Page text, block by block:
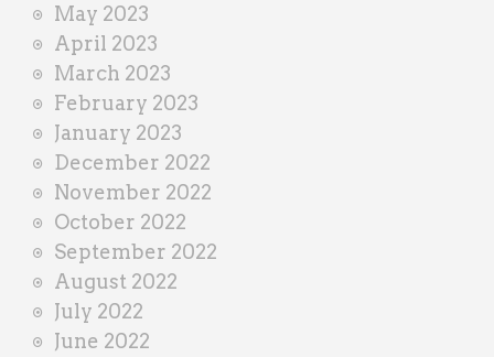
May 2023
April 2023
March 2023
February 2023
January 2023
December 2022
November 2022
October 2022
September 2022
August 2022
July 2022
June 2022